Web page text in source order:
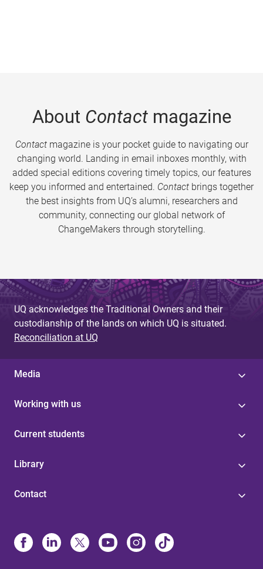
About Contactmagazine
Contactmagazine is your pocket guide to navigating our
changing world. Landing in email inboxes monthly, with
added special editions covering timely topics, our features
keep you informed and entertained. Contact brings together
the best insights from UQ’s alumni, researchers and
community, connecting our global network of
ChangeMakers through storytelling.
UQ acknowledges the Traditional Owners and their
custodianship of the lands on which UQ is situated.
Reconciliation at UQ
Media
Working with us
Current students
Library
Contact